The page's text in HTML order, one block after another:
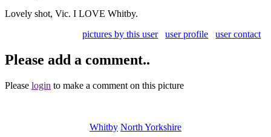
Lovely shot, Vic. I LOVE Whitby.
pictures by this user
user profile user contact
Please add a comment..
Please login to make a comment on this picture
Whitby North Yorkshire